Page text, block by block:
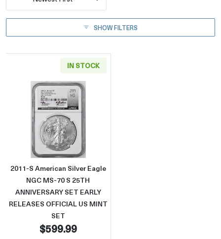
SHOW FILTERS
IN STOCK
Read more about2011-S American Silver
2011-S American Silver Eagle
NGC MS-70 S 25TH
ANNIVERSARY SET EARLY
RELEASES OFFICIAL US MINT
SET
$599.99